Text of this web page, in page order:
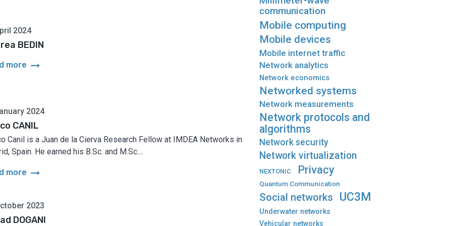
2024
BEDIN
more arrow_right_alt
2024
CANIL
Canil is a Juan de la Cierva Research Fellow at IMDEA Networks in
Spain. He earned his B.Sc. and M.Sc....
more arrow_right_alt
2023
DOGANI
communication
Mobile computing
Mobile devices
Mobile internet traffic
Network analytics
Network economics
Networked systems
Network measurements
Network protocols and
algorithms
Network security
Network virtualization
NEXTONIC Privacy
Quantum Communication
Social networks UC3M
Underwater networks
Vehicular networks